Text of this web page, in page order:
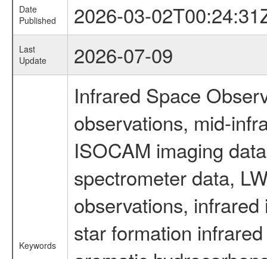
Date
Published
2026-03-
Last
Update
2026-07-09
Keywords
Infrared Space
observations, mid-
ISOCAM imaging
spectrometer data,
observations,
star formation